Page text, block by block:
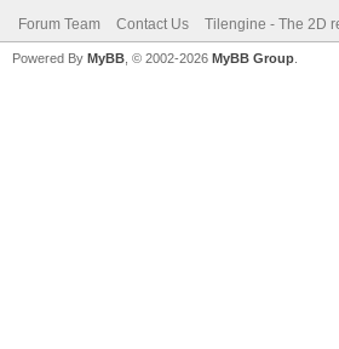
Forum Team Contact Us Tilengine - The 2D
Powered By MyBB , © 2002-2026 MyBB Group